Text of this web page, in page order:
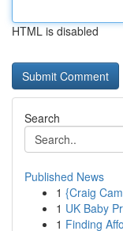
HTML is disabled
Search
Published News
1 {Craig
1 UK Baby
1 Finding